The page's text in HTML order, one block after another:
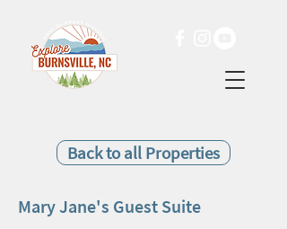
Back to all Properties
Mary Jane's Guest Suite